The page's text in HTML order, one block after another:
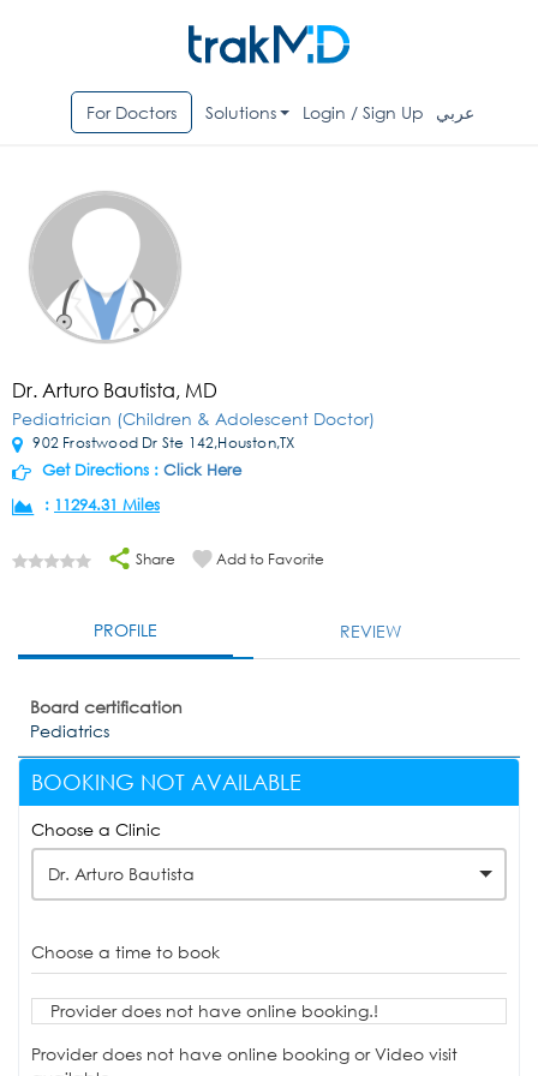
For Doctors Solutions Login / Sign Up عربي
Dr. Arturo Bautista, MD
Pediatrician (Children & Adolescent Doctor)
902 Frostwood Dr Ste 142,Houston,TX
Get Directions : Click Here
: 11294.31 Miles
Share Add to Favorite
PROFILE REVIEW
Board certification
Pediatrics
BOOKING NOT AVAILABLE
Choose a Clinic
Dr. Arturo Bautista
Choose a time to book
Provider does not have online booking.!
Provider does not have online booking or Video visit